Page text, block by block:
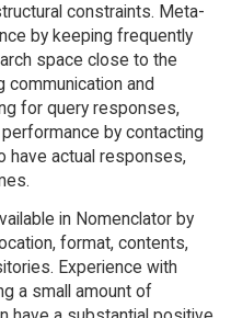
constraints. Meta-
by keeping frequently
space close to the
communication and
for query responses,
by contacting
have actual responses,
in Nomenclator by
format, contents,
Experience with
a small amount of